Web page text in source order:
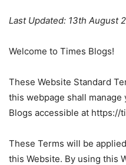
Last Updated: 13th August
Welcome to Times Blogs!
These Website Standard
this webpage shall
Blogs accessible at https://
These Terms will be
this Website. By using this